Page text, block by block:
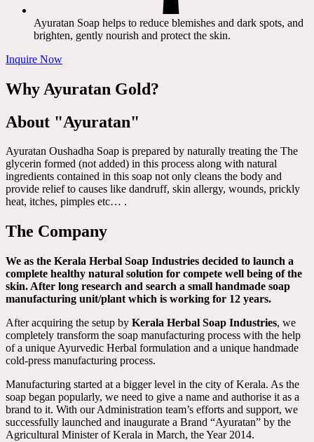
Ayuratan Soap helps to reduce blemishes and dark spots, and
brighten, gently nourish and protect the skin.
Inquire Now
Why Ayuratan Gold?
About "Ayuratan"
Ayuratan Oushadha Soap is prepared by naturally treating the The
glycerin formed (not added) in this process along with natural
ingredients contained in this soap not only cleans the body and
provide relief to causes like dandruff, skin allergy, wounds, prickly
heat, itches, pimples etc… .
The Company
We as the Kerala Herbal Soap Industries decided to launch a
complete healthy natural solution for compete well being of the
skin. After long research and search a small handmade soap
manufacturing unit/plant which is working for 12 years.
After acquiring the setup by Kerala Herbal Soap Industries, we
completely transform the soap manufacturing process with the help
of a unique Ayurvedic Herbal formulation and a unique handmade
cold-press manufacturing process.
Manufacturing started at a bigger level in the city of Kerala. As the
soap began popularly, we need to give a name and authorise it as a
brand to it. With our Administration team’s efforts and support, we
successfully launched and inaugurate a Brand “Ayuratan” by the
Agricultural Minister of Kerala in March, the Year 2014.